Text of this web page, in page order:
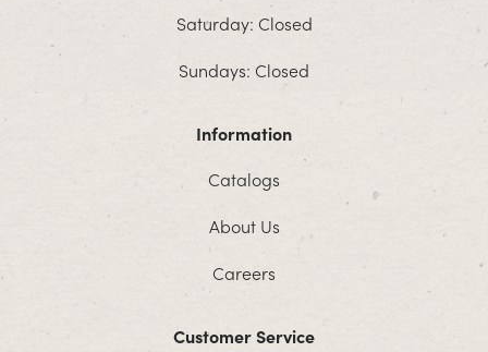
Saturday: Closed
Sundays: Closed
Information
Catalogs
About Us
Careers
Customer Service